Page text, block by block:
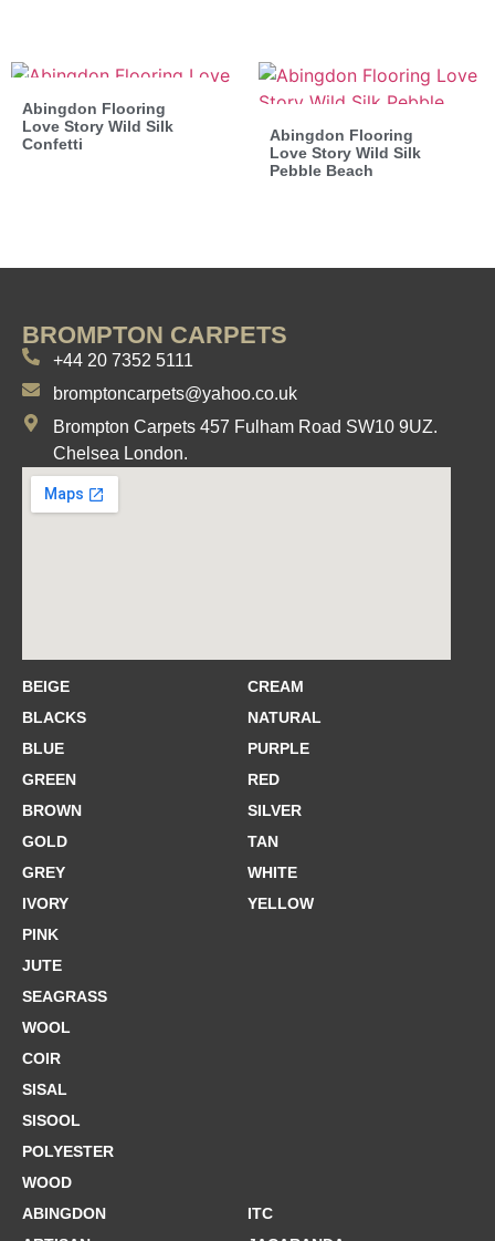
Abingdon Flooring
Love Story Wild Silk
Confetti
Abingdon Flooring
Love Story Wild Silk
Pebble Beach
BROMPTON CARPETS
+44 20 7352 5111
bromptoncarpets@yahoo.co.uk
Brompton Carpets 457 Fulham Road SW10 9UZ.
Chelsea London.
BEIGE
BLACKS
BLUE
GREEN
BROWN
GOLD
GREY
IVORY
PINK
CREAM
NATURAL
PURPLE
RED
SILVER
TAN
WHITE
YELLOW
JUTE
SEAGRASS
WOOL
COIR
SISAL
SISOOL
POLYESTER
WOOD
ABINGDON
ITC